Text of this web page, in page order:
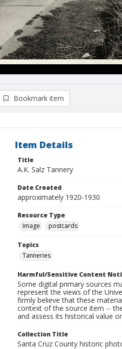
Bookmark item
Item Details
Title
A.K. Salz Tannery
Date Created
approximately 1920-1930
Resource Type
Image
postcards
Topics
Tanneries
Harmful/Sensitive Content
Some digital primary sources
represent the views of the
firmly believe that these
context of the source item --
and assess its historical value
Collection Title
Santa Cruz County historic